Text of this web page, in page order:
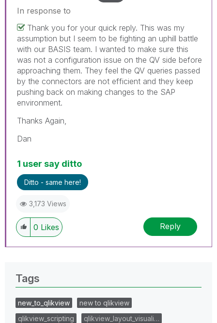
In response to
Thank you for your quick reply. This was my
assumption but I seem to be fighting an uphill battle
with our BASIS team. I wanted to make sure this
was not a configuration issue on the QV side before
approaching them. They feel the QV queries passed
by the connectors are not efficient and they keep
pushing back on making changes to the SAP
environment.
Thanks Again,
Dan
1 user say ditto
Ditto - same here!
3,173 Views
0 Likes Reply
Tags
new_to_qlikview
new to qlikview
qlikview_scripting
qlikview_layout_visuali…